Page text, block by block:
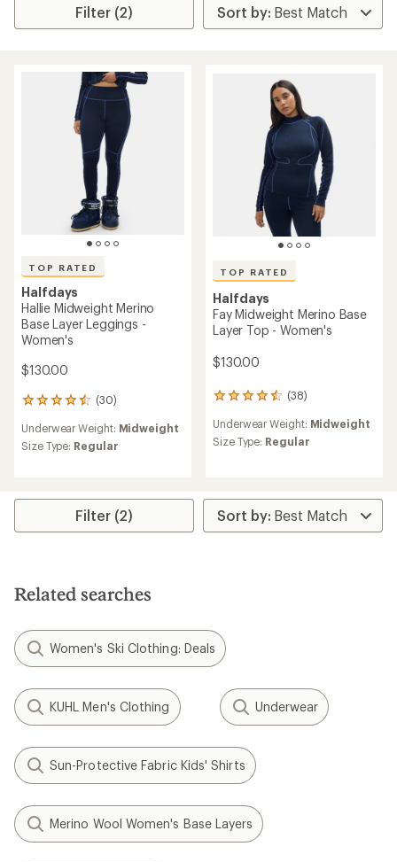
Filter (2)
TOP RATED
Halfdays
Hallie Midweight Merino
Base Layer Leggings -
Women's
$130.00
(30)
30
with
an
4.6
of
Underwear Weight: Midweight
Size Type: Regular
TOP RATED
Halfdays
Fay Midweight Merino Base
Layer Top - Women's
$130.00
(38)
38
with
an
4.5
out
of
Underwear Weight: Midweight
Size Type: Regular
Filter (2)
Related searches
Women's Ski Clothing: Deals
KUHL Men's Clothing Underwear
Sun-Protective Fabric Kids' Shirts
Merino Wool Women's Base Layers